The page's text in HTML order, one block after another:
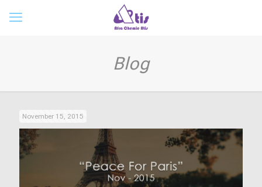
Blog
November 15, 2015